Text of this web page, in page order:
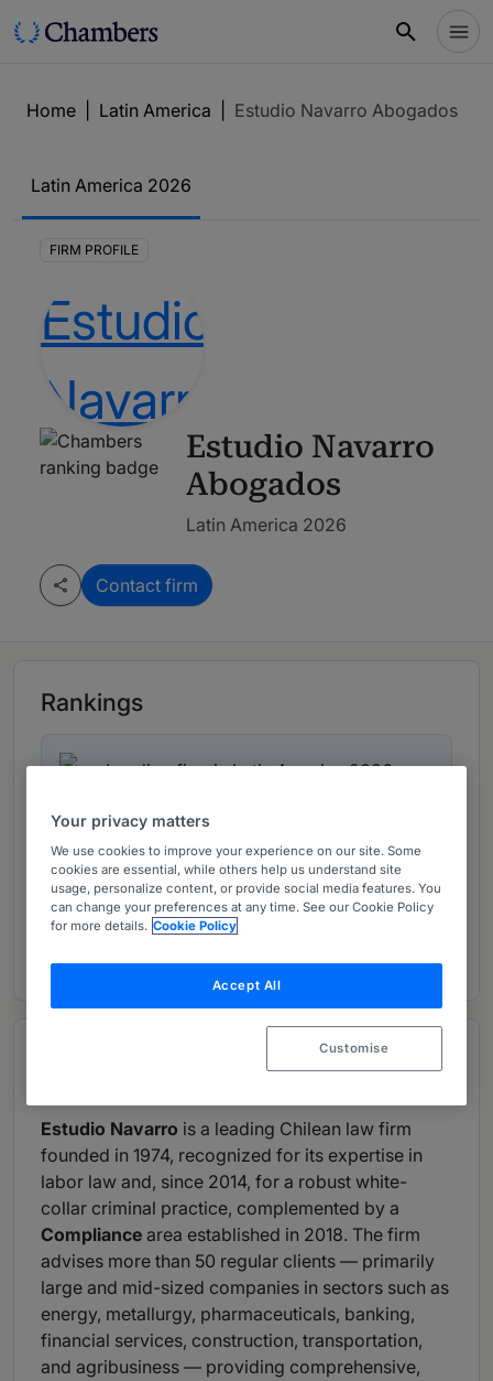
Home Latin America Estudio Navarro Abogados
Latin America 2026
FIRM PROFILE
Estudio Navarro
Abogados
Latin America 2026
Contact firm
Rankings
Leading firm in Latin America 2026
01Ranked Department
01Ranked Individual
Estudio Navarro is a leading Chilean law firm
founded in 1974, recognized for its expertise in
labor law and, since 2014, for a robust white-
collar criminal practice, complemented by a
Compliance area established in 2018. The firm
advises more than 50 regular clients — primarily
large and mid-sized companies in sectors such as
energy, metallurgy, pharmaceuticals, banking,
financial services, construction, transportation,
and agribusiness — providing comprehensive,
Your privacy matters
We use cookies to improve your experience on our site. Some
cookies are essential, while others help us understand site
usage, personalize content, or provide social media features. You
can change your preferences at any time. See our Cookie Policy
for more details. Cookie Policy
Accept All
Customise